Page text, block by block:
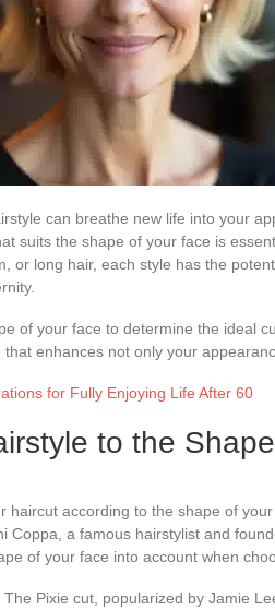
can breathe new life into your
suits the shape of your face is
or long hair, each style has the
of your face to determine the ideal
enhances not only your
for Fully Enjoying Life After 60
to the
haircut according to the shape of
Coppa, a famous hairstylist and
of your face into account when
Pixie cut, popularized by Jamie